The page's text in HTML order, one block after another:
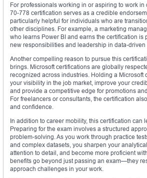
For professionals working in or aspiring to work in
70-778 certification serves as a credible
particularly helpful for individuals who are
other disciplines. For example, a marketing
who learns Power BI and earns the certification is
new responsibilities and leadership in data-driven
Another compelling reason to pursue this
brings. Microsoft certifications are globally
recognized across industries. Holding a Microsoft
your visibility in the job market, improve your
and provide a competitive edge for promotions
For freelancers or consultants, the certification
and confidence.
In addition to career mobility, this certification can
Preparing for the exam involves a structured
problem-solving. As you work through practice
and complex datasets, you sharpen your
attention to detail, and become more proficient
benefits go beyond just passing an exam—they
approach challenges in your work.